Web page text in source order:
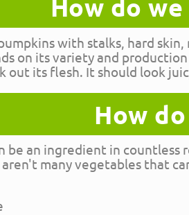
How do
with stalks, hard
on its variety and
out its flesh. It should look
How
be an ingredient in countless
many vegetables that